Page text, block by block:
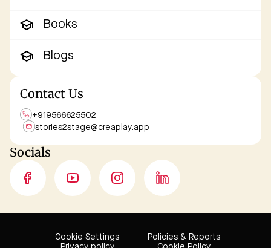
Books
Blogs
Contact Us
+919566625502
stories2stage@creaplay.app
Socials
Cookie Settings
Policies & Reports